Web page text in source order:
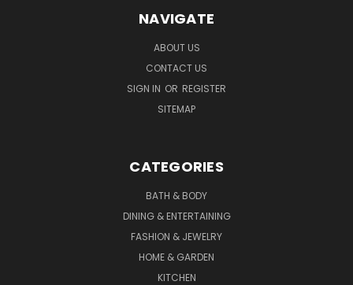
NAVIGATE
ABOUT US
CONTACT US
SIGN IN OR REGISTER
SITEMAP
CATEGORIES
BATH & BODY
DINING & ENTERTAINING
FASHION & JEWELRY
HOME & GARDEN
KITCHEN